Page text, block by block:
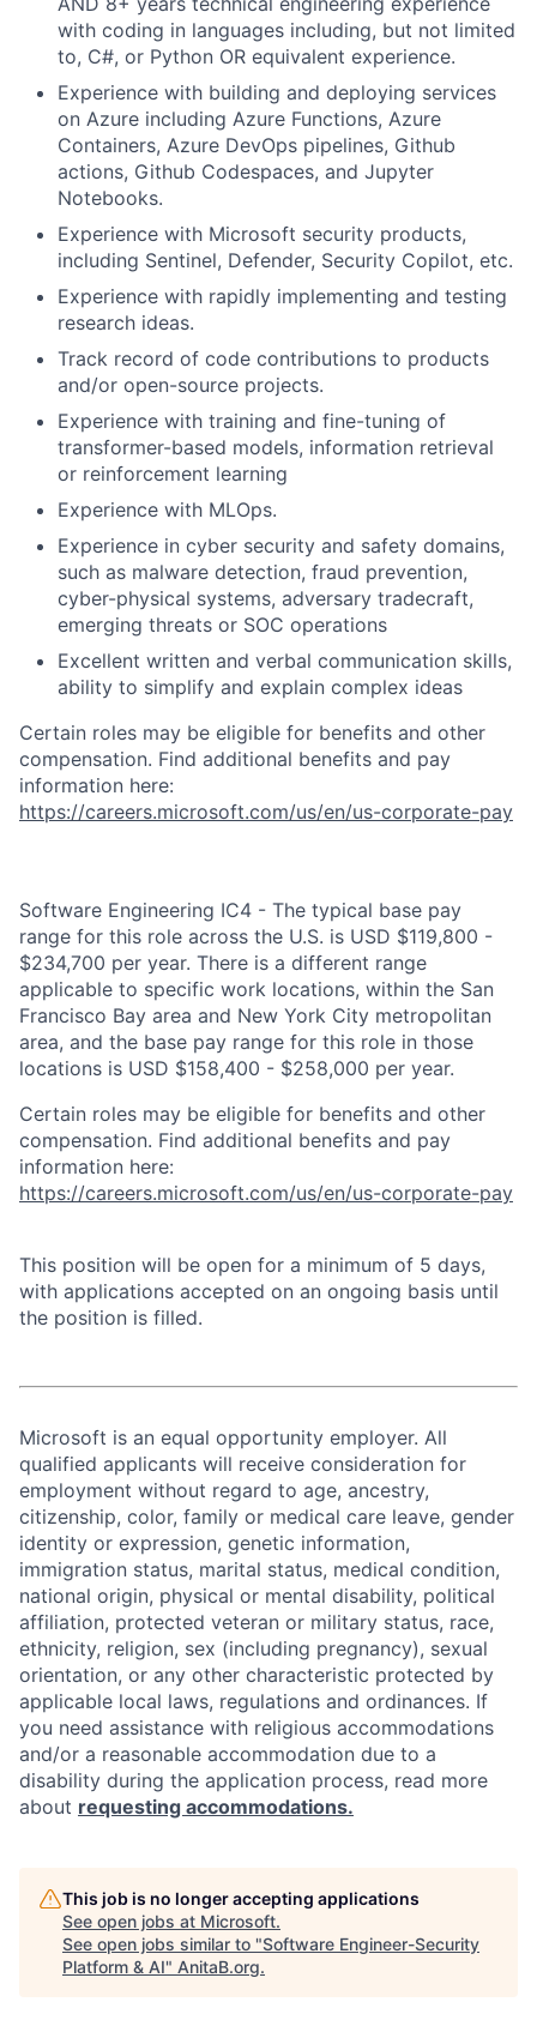
with coding in languages including, but not limited
to, C#, or Python OR equivalent experience.
Experience with building and deploying services
on Azure including Azure Functions, Azure
Containers, Azure DevOps pipelines, Github
actions, Github Codespaces, and Jupyter
Notebooks.
Experience with Microsoft security products,
including Sentinel, Defender, Security Copilot, etc.
Experience with rapidly implementing and testing
research ideas.
Track record of code contributions to products
and/or open-source projects.
Experience with training and fine-tuning of
transformer-based models, information retrieval
or reinforcement learning
Experience with MLOps.
Experience in cyber security and safety domains,
such as malware detection, fraud prevention,
cyber-physical systems, adversary tradecraft,
emerging threats or SOC operations
Excellent written and verbal communication skills,
ability to simplify and explain complex ideas
Certain roles may be eligible for benefits and other
compensation. Find additional benefits and pay
information here:
https://careers.microsoft.com/us/en/us-corporate-pay
Software Engineering IC4 - The typical base pay
range for this role across the U.S. is USD $119,800 -
$234,700 per year. There is a different range
applicable to specific work locations, within the San
Francisco Bay area and New York City metropolitan
area, and the base pay range for this role in those
locations is USD $158,400 - $258,000 per year.
Certain roles may be eligible for benefits and other
compensation. Find additional benefits and pay
information here:
https://careers.microsoft.com/us/en/us-corporate-pay
This position will be open for a minimum of 5 days,
with applications accepted on an ongoing basis until
the position is filled.
Microsoft is an equal opportunity employer. All
qualified applicants will receive consideration for
employment without regard to age, ancestry,
citizenship, color, family or medical care leave, gender
identity or expression, genetic information,
immigration status, marital status, medical condition,
national origin, physical or mental disability, political
affiliation, protected veteran or military status, race,
ethnicity, religion, sex (including pregnancy), sexual
orientation, or any other characteristic protected by
applicable local laws, regulations and ordinances. If
you need assistance with religious accommodations
and/or a reasonable accommodation due to a
disability during the application process, read more
about requesting accommodations.
This job is no longer accepting applications
See open jobs at Microsoft.
See open jobs similar to "Software Engineer-Security
Platform & AI" AnitaB.org.